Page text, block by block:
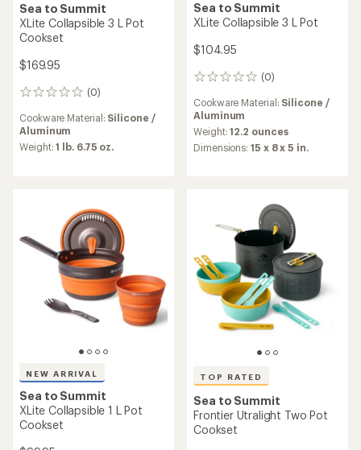
Sea to Summit
XLite Collapsible 3 L Pot
Cookset
$169.95
(0)
0
reviews
Cookware Material: Silicone /
Aluminum
Weight:1 lb. 6.75 oz.
Sea to Summit
XLite Collapsible 3 L Pot
$104.95
(0)
0
Cookware Material: Silicone /
Aluminum
Weight:12.2 ounces
Dimensions:15 x 8 x 5 in.
NEW ARRIVAL
Sea to Summit
XLite Collapsible 1 L Pot
Cookset
TOP RATED
Sea to Summit
Frontier Utralight Two Pot
Cookset